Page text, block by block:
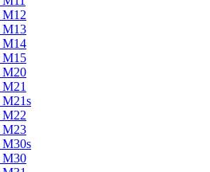
M12
M13
M14
M15
M20
M21s
M22
M23
M30s
M30